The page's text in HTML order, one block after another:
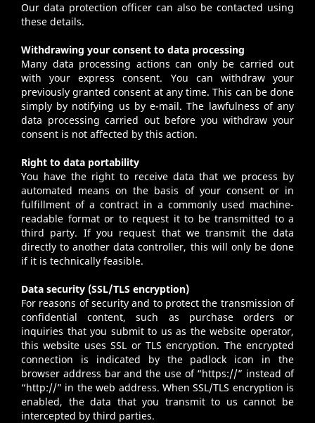
Our data protection officer can also be contacted using
these details.
Withdrawing your consent to data processing
Many data processing actions can only be carried out
with your express consent. You can withdraw your
previously granted consent at any time. This can be done
simply by notifying us by e-mail. The lawfulness of any
data processing carried out before you withdraw your
consent is not affected by this action.
Right to data portability
You have the right to receive data that we process by
automated means on the basis of your consent or in
fulfillment of a contract in a commonly used machine-
readable format or to request it to be transmitted to a
third party. If you request that we transmit the data
directly to another data controller, this will only be done
if it is technically feasible.
Data security (SSL/TLS encryption)
For reasons of security and to protect the transmission of
confidential content, such as purchase orders or
inquiries that you submit to us as the website operator,
this website uses SSL or TLS encryption. The encrypted
connection is indicated by the padlock icon in the
browser address bar and the use of “https://” instead of
“http://” in the web address. When SSL/TLS encryption is
enabled, the data that you transmit to us cannot be
intercepted by third parties.